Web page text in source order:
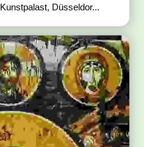
Düsseldor...